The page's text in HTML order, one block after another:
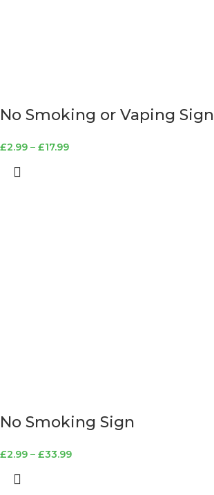
No Smoking or Vaping Sign
£2.99 – £17.99
No Smoking Sign
£2.99 – £33.99